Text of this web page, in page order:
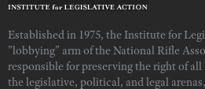
Established in 1975, the Institute for
"lobbying" arm of the National Rifle
responsible for preserving the right of
the legislative, political, and legal